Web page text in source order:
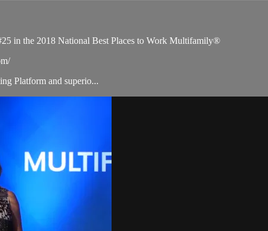
in the 2018 National Best Places to Work Multifamily®
Platform and superio...